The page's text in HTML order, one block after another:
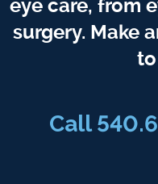
eye care, from
surgery. Make
to
Call